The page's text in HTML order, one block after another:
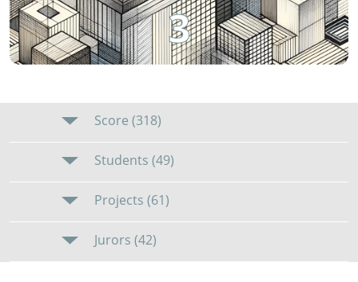
3
Score (318)
Students (49)
Projects (61)
Jurors (42)